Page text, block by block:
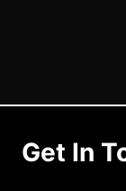
Get In